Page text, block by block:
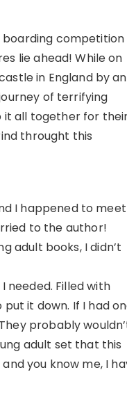
boarding competition
lie ahead! While on
in England by an
of terrifying
it all together for
throught this
I happened to meet
to the author!
adult books, I didn’t
needed. Filled with
it down. If I had
probably
adult set that this
you know me, I